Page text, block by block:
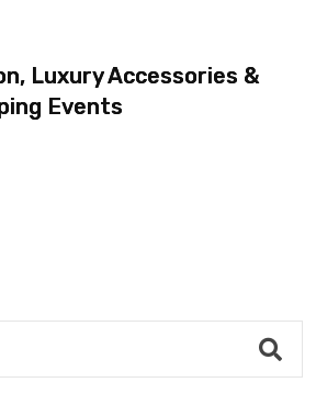
Find Luxury Clothing,
Accessories For Less